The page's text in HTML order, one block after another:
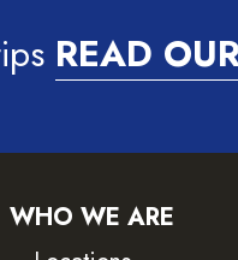
READ
WHO WE ARE